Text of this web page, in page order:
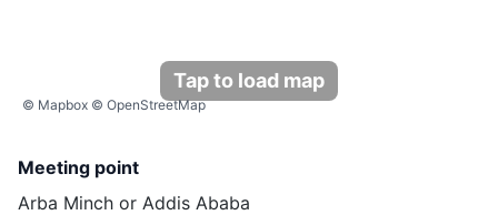
Tap to load map
© Mapbox © OpenStreetMap
Meeting point
Arba Minch or Addis Ababa